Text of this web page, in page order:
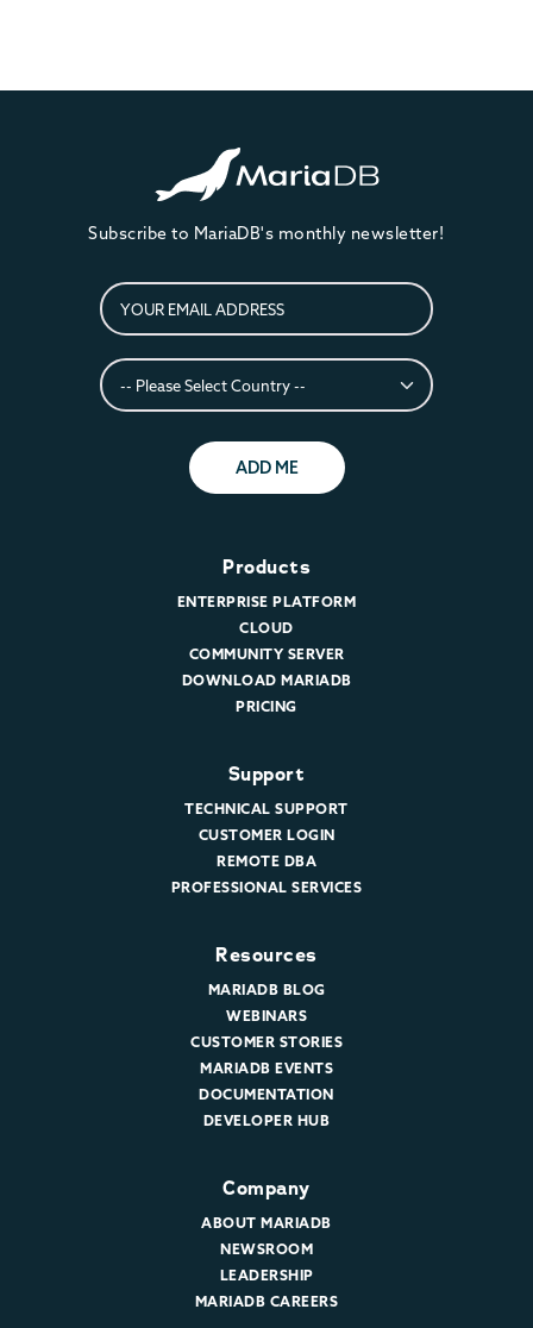
Subscribe to MariaDB's monthly newsletter!
ADD ME
Products
ENTERPRISE PLATFORM
CLOUD
COMMUNITY SERVER
DOWNLOAD MARIADB
PRICING
Support
TECHNICAL SUPPORT
CUSTOMER LOGIN
REMOTE DBA
PROFESSIONAL SERVICES
Resources
MARIADB BLOG
WEBINARS
CUSTOMER STORIES
MARIADB EVENTS
DOCUMENTATION
DEVELOPER HUB
Company
ABOUT MARIADB
NEWSROOM
LEADERSHIP
MARIADB CAREERS